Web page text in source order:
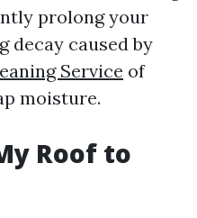
prolong your
decay caused by
Service of
moisture.
Roof to